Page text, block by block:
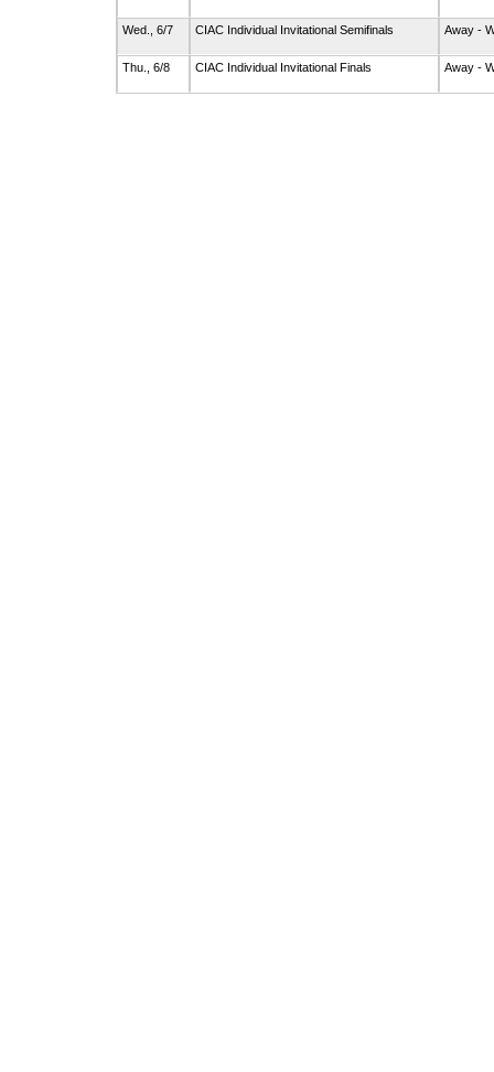
Wed., 6/7 CIAC Individual Invitational Semifinals Away -
Thu., 6/8 CIAC Individual Invitational Finals Away -